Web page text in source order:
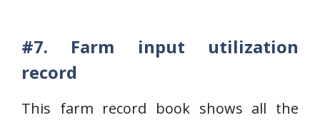
#7. Farm input utilization
record
This farm record book shows all the